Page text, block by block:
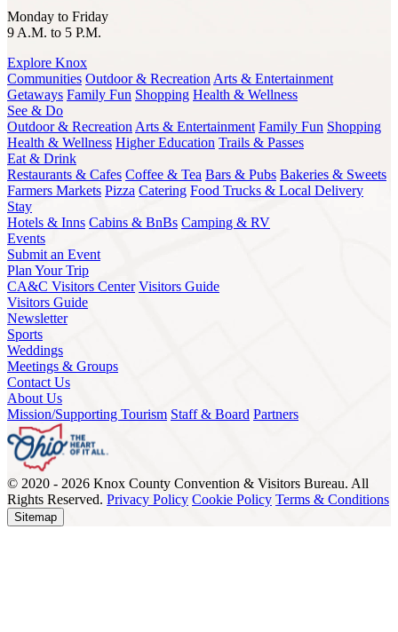
Monday to Friday
9 A.M. to 5 P.M.
Explore Knox
Communities Outdoor & Recreation Arts & Entertainment
Getaways Family Fun Shopping Health & Wellness
See & Do
Outdoor & Recreation Arts & Entertainment Family Fun Shopping
Health & Wellness Higher Education Trails & Passes
Eat & Drink
Restaurants & Cafes Coffee & Tea Bars & Pubs Bakeries & Sweets
Farmers Markets Pizza Catering Food Trucks & Local Delivery
Stay
Hotels & Inns Cabins & BnBs Camping & RV
Events
Submit an Event
Plan Your Trip
CA&C Visitors Center Visitors Guide
Visitors Guide
Newsletter
Sports
Weddings
Meetings & Groups
Contact Us
About Us
Mission/Supporting Tourism Staff & Board Partners
© 2020 - 2026 Knox County Convention & Visitors Bureau. All
Rights Reserved. Privacy Policy Cookie Policy Terms & Conditions
Sitemap